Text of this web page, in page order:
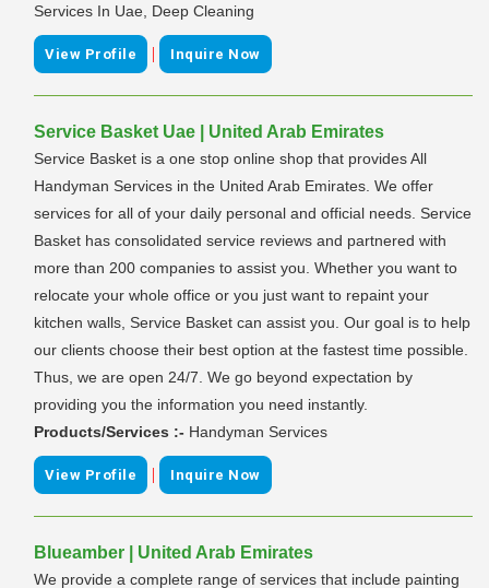
Services In Uae, Deep Cleaning
View Profile | Inquire Now
Service Basket Uae | United Arab Emirates
Service Basket is a one stop online shop that provides All
Handyman Services in the United Arab Emirates. We offer
services for all of your daily personal and official needs. Service
Basket has consolidated service reviews and partnered with
more than 200 companies to assist you. Whether you want to
relocate your whole office or you just want to repaint your
kitchen walls, Service Basket can assist you. Our goal is to help
our clients choose their best option at the fastest time possible.
Thus, we are open 24/7. We go beyond expectation by
providing you the information you need instantly.
Products/Services :- Handyman Services
View Profile | Inquire Now
Blueamber | United Arab Emirates
We provide a complete range of services that include painting